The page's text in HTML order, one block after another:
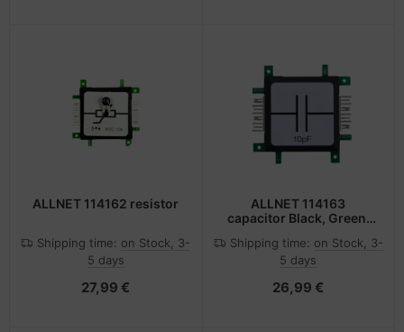
ALLNET 114162 resistor
Shipping time: on Stock, 3-
5 days
27,99 €
ALLNET 114163
capacitor Black, Green,
Shipping time: on Stock, 3-
5 days
26,99 €